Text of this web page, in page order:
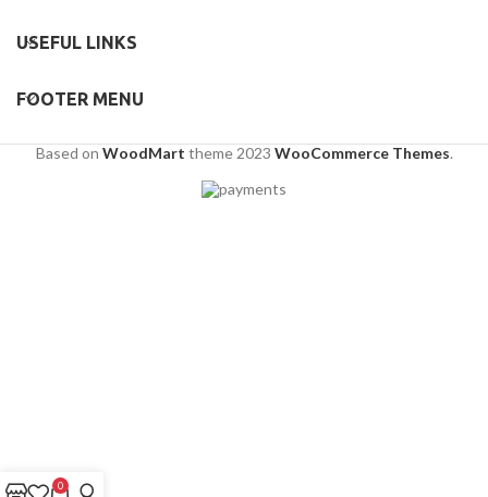
USEFUL LINKS
FOOTER MENU
Based on WoodMart theme2023 WooCommerce Themes.
0